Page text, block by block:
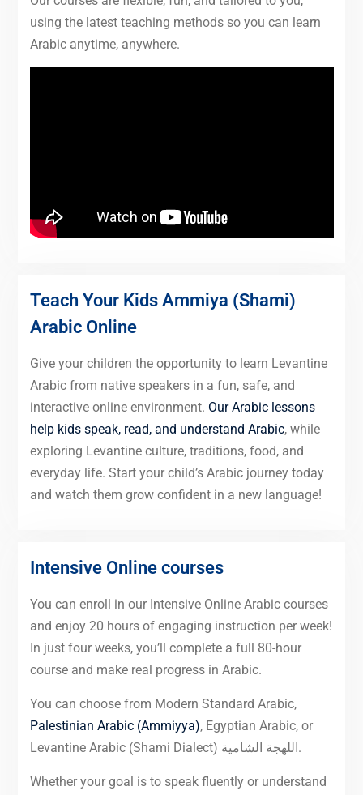
using the latest teaching methods so you can learn
Arabic anytime, anywhere.
Teach Your Kids Ammiya (Shami)
Arabic Online
Give your children the opportunity to learn Levantine
Arabic from native speakers in a fun, safe, and
interactive online environment. Our Arabic lessons
help kids speak, read, and understand Arabic, while
exploring Levantine culture, traditions, food, and
everyday life. Start your child’s Arabic journey today
and watch them grow confident in a new language!
Intensive Online courses
You can enroll in our Intensive Online Arabic courses
and enjoy 20 hours of engaging instruction per week!
In just four weeks, you’ll complete a full 80-hour
course and make real progress in Arabic.
You can choose from Modern Standard Arabic,
Palestinian Arabic (Ammiyya), Egyptian Arabic, or
Levantine Arabic (Shami Dialect) اللهجة الشامية.
Whether your goal is to speak fluently or understand